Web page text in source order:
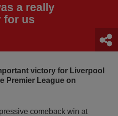
a really
for us
victory for Liverpool
Premier League on
comeback win at